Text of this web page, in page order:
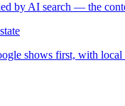
by AI search — the
shows first, with